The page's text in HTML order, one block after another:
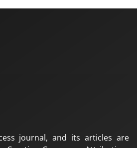
journal, and its articles are